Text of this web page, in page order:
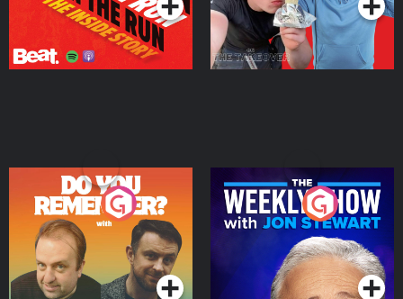
Do You Remember?
Podcast Series
The Weekly Show with
Jon Stewart
Podcast Series